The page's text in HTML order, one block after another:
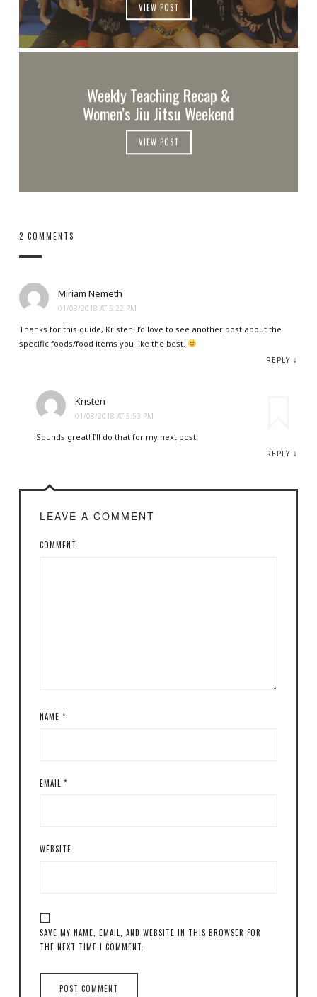
VIEW POST
Weekly Teaching Recap &
Women’s Jiu Jitsu Weekend
VIEW POST
2 COMMENTS
Miriam Nemeth
01/08/2018 AT 5:22 PM
Thanks for this guide, Kristen! I’d love to see another post about the
specific foods/food items you like the best.
REPLY ↓
Kristen
01/08/2018 AT 5:53 PM
Sounds great! I’ll do that for my next post.
REPLY ↓
LEAVE A COMMENT
COMMENT
NAME *
EMAIL *
WEBSITE
SAVE MY NAME, EMAIL, AND WEBSITE IN THIS BROWSER FOR
THE NEXT TIME I COMMENT.